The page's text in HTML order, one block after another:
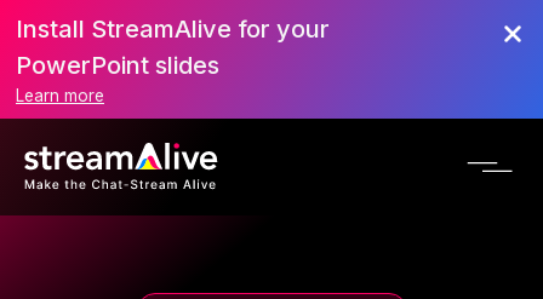
Install StreamAlive for your
PowerPoint slides
Learn more